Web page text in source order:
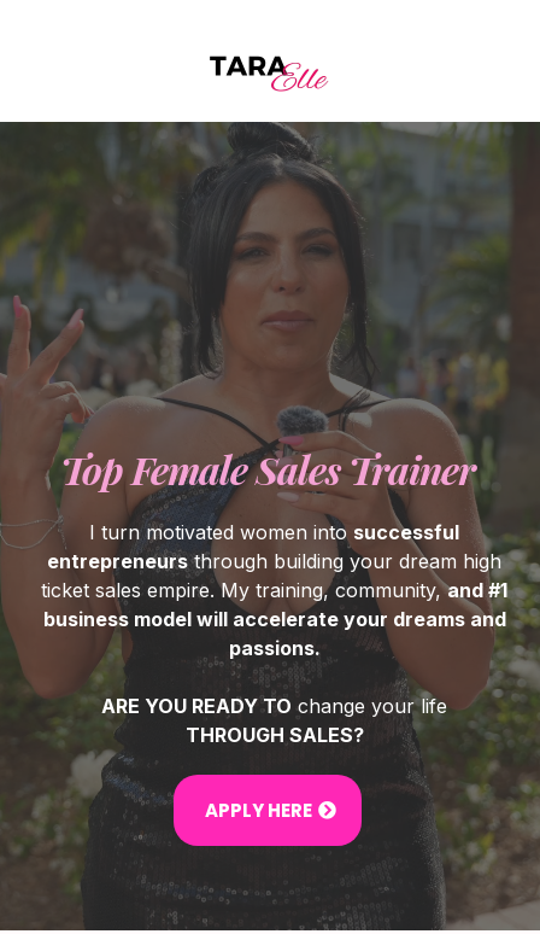
Top Female Sales Trainer
I turn motivated women into successful
entrepreneursthrough building your dream high
ticket sales empire. My training, community,and #1
business model will accelerate your dreams and
passions.
ARE YOU READY TO change your life
THROUGH SALES?
APPLY HERE